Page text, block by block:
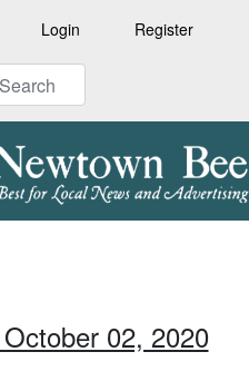
Login Register
02, 2020